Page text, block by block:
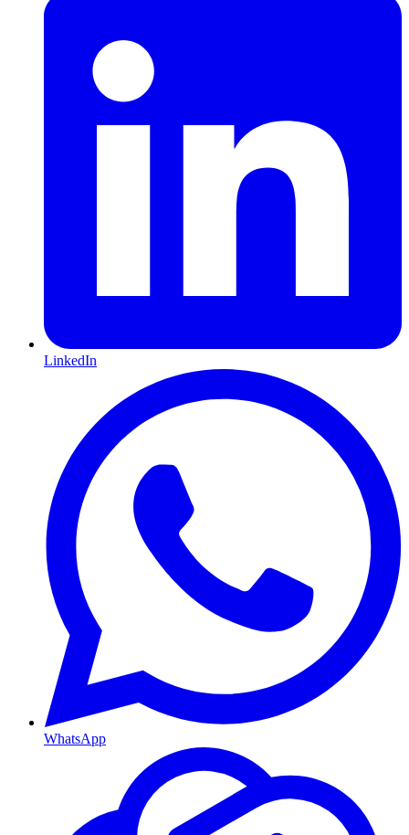
LinkedIn
WhatsApp